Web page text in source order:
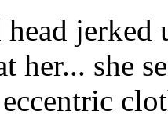
her... she